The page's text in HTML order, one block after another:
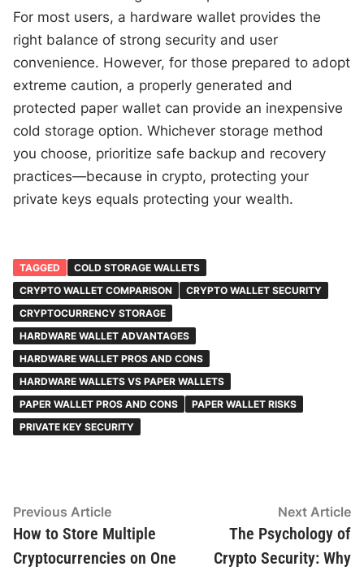
For most users, a hardware wallet provides the
right balance of strong security and user
convenience. However, for those prepared to adopt
extreme caution, a properly generated and
protected paper wallet can provide an inexpensive
cold storage option. Whichever storage method
you choose, prioritize safe backup and recovery
practices—because in crypto, protecting your
private keys equals protecting your wealth.
TAGGED
COLD STORAGE WALLETS
CRYPTO WALLET COMPARISON
CRYPTO WALLET SECURITY
CRYPTOCURRENCY STORAGE
HARDWARE WALLET ADVANTAGES
HARDWARE WALLET PROS AND CONS
HARDWARE WALLETS VS PAPER WALLETS
PAPER WALLET PROS AND CONS
PAPER WALLET RISKS
PRIVATE KEY SECURITY
Post
navigation
Previous ArticlePrevious
article:
How to Store Multiple
Cryptocurrencies on One
Next Article
The Psychology of
Crypto Security: Why